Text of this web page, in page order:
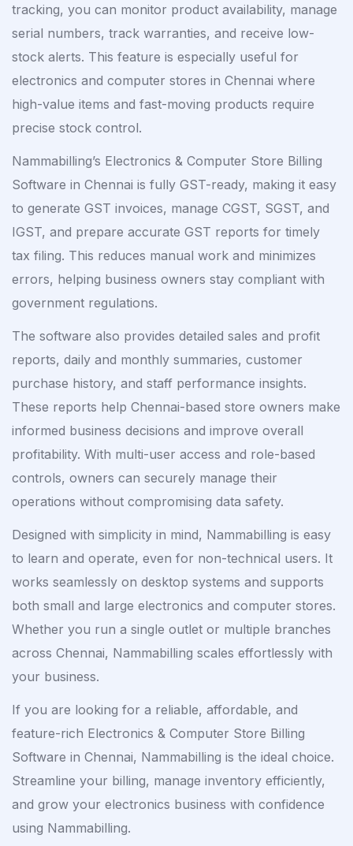
tracking, you can monitor product availability, manage
serial numbers, track warranties, and receive low-
stock alerts. This feature is especially useful for
electronics and computer stores in Chennai where
high-value items and fast-moving products require
precise stock control.
Nammabilling’s Electronics & Computer Store Billing
Software in Chennai is fully GST-ready, making it easy
to generate GST invoices, manage CGST, SGST, and
IGST, and prepare accurate GST reports for timely
tax filing. This reduces manual work and minimizes
errors, helping business owners stay compliant with
government regulations.
The software also provides detailed sales and profit
reports, daily and monthly summaries, customer
purchase history, and staff performance insights.
These reports help Chennai-based store owners make
informed business decisions and improve overall
profitability. With multi-user access and role-based
controls, owners can securely manage their
operations without compromising data safety.
Designed with simplicity in mind, Nammabilling is easy
to learn and operate, even for non-technical users. It
works seamlessly on desktop systems and supports
both small and large electronics and computer stores.
Whether you run a single outlet or multiple branches
across Chennai, Nammabilling scales effortlessly with
your business.
If you are looking for a reliable, affordable, and
feature-rich Electronics & Computer Store Billing
Software in Chennai, Nammabilling is the ideal choice.
Streamline your billing, manage inventory efficiently,
and grow your electronics business with confidence
using Nammabilling.